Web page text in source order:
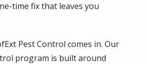
time fix that leaves you
Pest Control comes in. Our
program is built around